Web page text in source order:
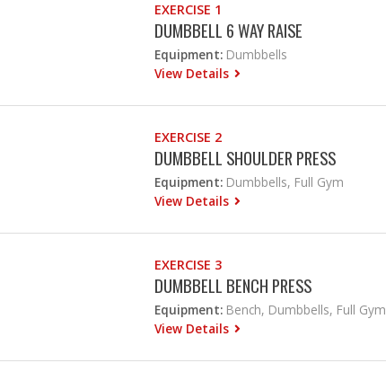
EXERCISE 1
DUMBBELL 6 WAY RAISE
Equipment: Dumbbells
View Details
EXERCISE 2
DUMBBELL SHOULDER PRESS
Equipment: Dumbbells, Full Gym
View Details
EXERCISE 3
DUMBBELL BENCH PRESS
Equipment: Bench, Dumbbells, Full Gym
View Details